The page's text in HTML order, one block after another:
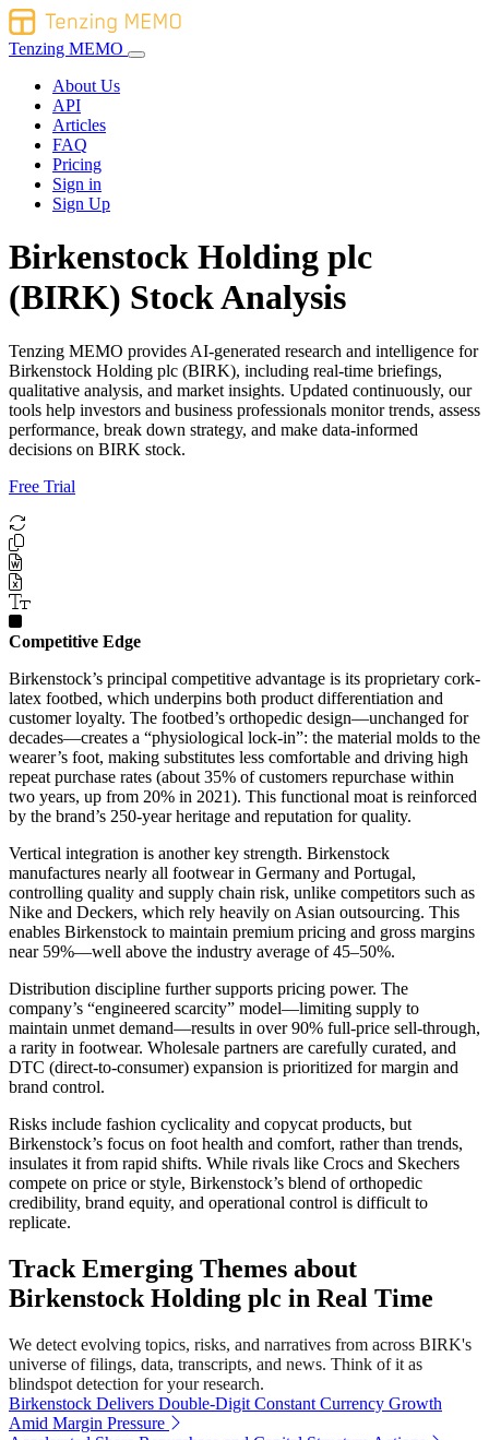
Tenzing MEMO
About Us
API
Articles
FAQ
Pricing
Sign in
Sign Up
Birkenstock Holding plc
(BIRK) Stock Analysis
Tenzing MEMO provides AI-generated research and intelligence for
Birkenstock Holding plc (BIRK), including real-time briefings,
qualitative analysis, and market insights. Updated continuously, our
tools help investors and business professionals monitor trends, assess
performance, break down strategy, and make data-informed
decisions on BIRK stock.
Free Trial
Competitive Edge
Birkenstock’s principal competitive advantage is its proprietary cork-
latex footbed, which underpins both product differentiation and
customer loyalty. The footbed’s orthopedic design—unchanged for
decades—creates a “physiological lock-in”: the material molds to the
wearer’s foot, making substitutes less comfortable and driving high
repeat purchase rates (about 35% of customers repurchase within
two years, up from 20% in 2021). This functional moat is reinforced
by the brand’s 250-year heritage and reputation for quality.
Vertical integration is another key strength. Birkenstock
manufactures nearly all footwear in Germany and Portugal,
controlling quality and supply chain risk, unlike competitors such as
Nike and Deckers, which rely heavily on Asian outsourcing. This
enables Birkenstock to maintain premium pricing and gross margins
near 59%—well above the industry average of 45–50%.
Distribution discipline further supports pricing power. The
company’s “engineered scarcity” model—limiting supply to
maintain unmet demand—results in over 90% full-price sell-through,
a rarity in footwear. Wholesale partners are carefully curated, and
DTC (direct-to-consumer) expansion is prioritized for margin and
brand control.
Risks include fashion cyclicality and copycat products, but
Birkenstock’s focus on foot health and comfort, rather than trends,
insulates it from rapid shifts. While rivals like Crocs and Skechers
compete on price or style, Birkenstock’s blend of orthopedic
credibility, brand equity, and operational control is difficult to
replicate.
Track Emerging Themes about
Birkenstock Holding plc in Real Time
We detect evolving topics, risks, and narratives from across BIRK's
universe of filings, data, transcripts, and news. Think of it as
blindspot detection for your research.
Birkenstock Delivers Double-Digit Constant Currency Growth
Amid Margin Pressure